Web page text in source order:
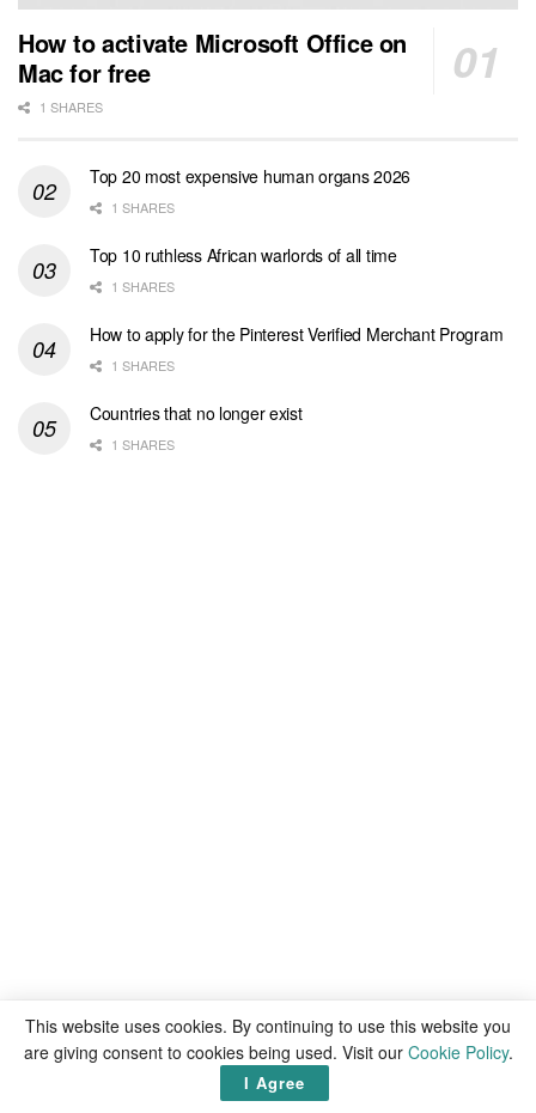
How to activate Microsoft Office on
Mac for free
1 SHARES
Top 20 most expensive human organs 2026
1 SHARES
Top 10 ruthless African warlords of all time
1 SHARES
How to apply for the Pinterest Verified Merchant Program
1 SHARES
Countries that no longer exist
1 SHARES
This website uses cookies. By continuing to use this website you
are giving consent to cookies being used. Visit our Cookie Policy.
I Agree